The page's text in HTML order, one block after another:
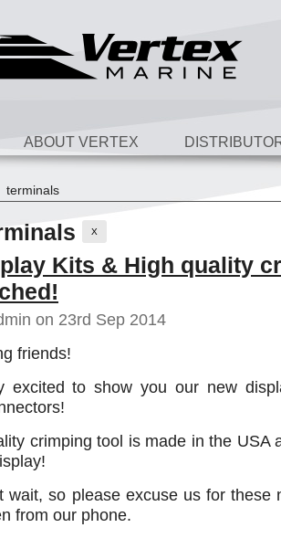
ABOUT VERTEX
terminals
X
Kits & High quality
on 23rd Sep 2014
friends!
excited to show you our new
crimping tool is made in the USA
wait, so please excuse us for these
from our phone.